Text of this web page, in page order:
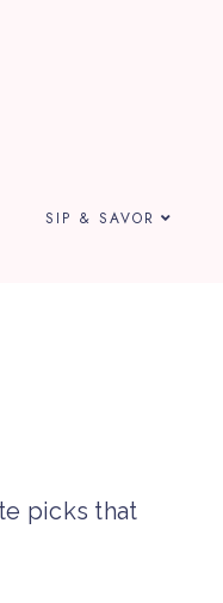
SIP & SAVOR
picks that